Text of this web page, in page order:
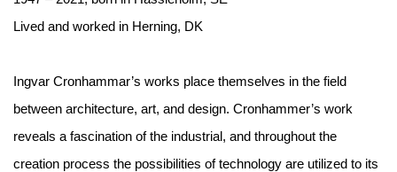
Lived and worked in Herning, DK
Ingvar Cronhammar’s works place themselves in the field
between architecture, art, and design. Cronhammer’s work
reveals a fascination of the industrial, and throughout the
creation process the possibilities of technology are utilized to its